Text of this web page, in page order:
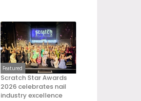
Featured
Scratch Star Awards
2026 celebrates nail
industry excellence